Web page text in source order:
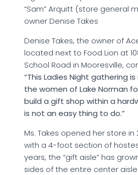
“Sam” Arquitt (store general
owner Denise Takes
Denise Takes, the owner of
located next to Food Lion at
School Road in Mooresville,
“This Ladies Night gathering is
the women of Lake Norman
build a gift shop within a
is not an easy thing to do.”
Ms. Takes opened her store in
with a 4-foot section of
years, the “gift aisle” has
sides of the entire center